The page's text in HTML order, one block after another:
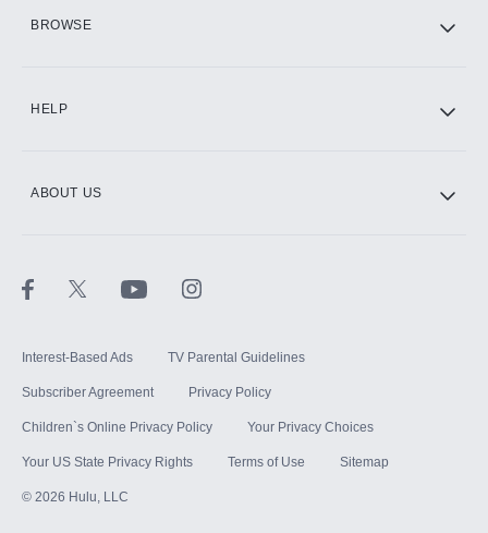
BROWSE
HELP
ABOUT US
Interest-Based Ads TV Parental Guidelines
Subscriber Agreement Privacy Policy
Children`s Online Privacy Policy Your Privacy Choices
Your US State Privacy Rights Terms of Use Sitemap
© 2026 Hulu, LLC